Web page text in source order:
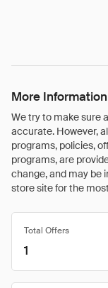
More
We try to make sure
accurate. However,
programs, policies,
programs, are
change, and may be
store site for the
Total Offers
1